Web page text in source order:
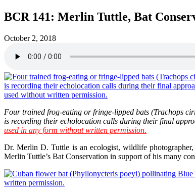
BCR 141: Merlin Tuttle, Bat
October 2, 2018
Four trained frog-eating or fringe-lipped bats (Trachops
is recording their echolocation calls during their final
used in any form without written permission.
Dr. Merlin D. Tuttle is an ecologist, wildlife
Merlin Tuttle’s Bat Conservation in support of his many